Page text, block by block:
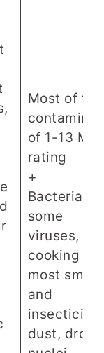
Most of the
of 1-13
rating
+
Bacteria,
some
viruses,
cooking oil,
most
and
insecticide
dust,